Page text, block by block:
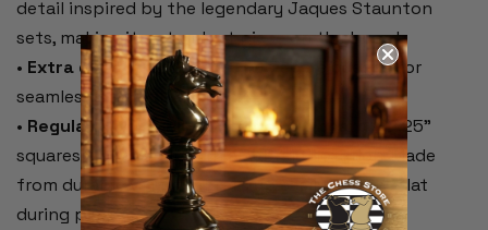
detail inspired by the legendary Jaques Staunton
sets, making it a standout piece on the board.
• Extra queens included– Two spare queens for
seamless pawn promotion.
• Regulation-size blue & buff rollup board
– 2.25"
squares, 20" overall, with algebraic notation. Made
from durable vinyl that rolls up easily and lies flat
during play.